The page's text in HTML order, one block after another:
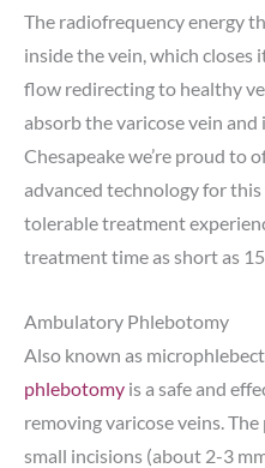
The radiofrequency energy
inside the vein, which
flow redirecting to healthy
absorb the varicose vein
Chesapeake we’re proud to
advanced technology for
tolerable treatment
treatment time as short as
Ambulatory Phlebotomy
Also known as
phlebotomy is a safe and
removing varicose veins.
small incisions (about 2-3